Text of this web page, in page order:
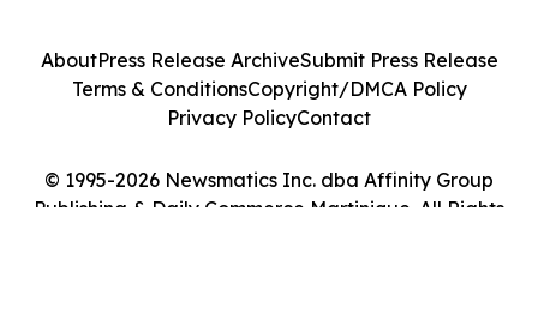
© 1995-2026 Newsmatics Inc. dba Affinity Group
Publishing & Daily Commerce Martinique. All Rights
AboutPress Release ArchiveSubmit Press Release
Terms & ConditionsCopyright/DMCA Policy
Privacy PolicyContact